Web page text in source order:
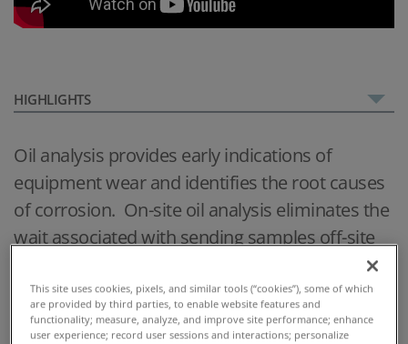
HIGHLIGHTS
Oil analysis provides early indications of
equipment wear and identifies the root causes
of corrosion. On-site oil analysis eliminates the
wait associated with sending samples off-site
With four simple tests, the MiniLab 153 delivers
comprehensive on-site oil analysis, providing
This site uses cookies, pixels, and similar tools (“cookies”), some of which
are provided by third parties, to enable website features and
functionality; measure, analyze, and improve site performance; enhance
user experience; record user sessions and interactions; personalize